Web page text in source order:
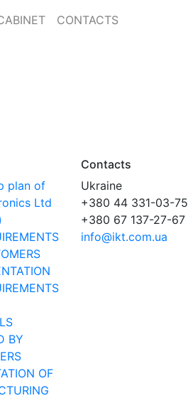
CONTACTS
plan of
Ltd
BY
OF
Contacts
Ukraine
+380 44 331-03-75
+380 67 137-27-67
info@ikt.com.ua